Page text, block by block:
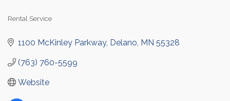
Rental Service
1100 McKinley Parkway Delano MN 55328
(763) 760-5599
Website